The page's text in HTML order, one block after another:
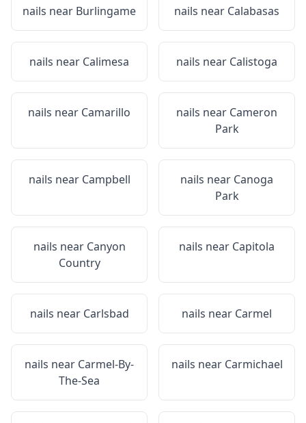
nails near Burlingame nails near Calabasas
nails near Calimesa nails near Calistoga
nails near Camarillo nails near Cameron
Park
nails near Campbell nails near Canoga
Park
nails near Canyon
Country
nails near Capitola
nails near Carlsbad nails near Carmel
nails near Carmel-By-
The-Sea
nails near Carmichael